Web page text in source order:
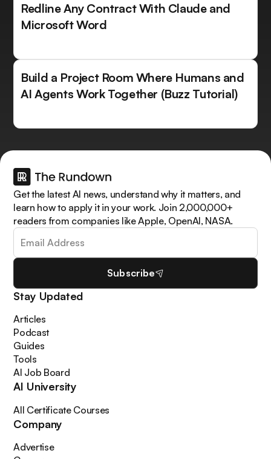
Redline Any Contract With Claude and
Microsoft Word
Build a Project Room Where Humans and
AI Agents Work Together (Buzz Tutorial)
Get the latest AI news, understand why it matters, and
learn how to apply it in your work. Join 2,000,000+
readers from companies like Apple, OpenAI, NASA.
Subscribe
Stay Updated
Articles
Podcast
Guides
Tools
AI Job Board
AI University
All Certificate Courses
Company
Advertise